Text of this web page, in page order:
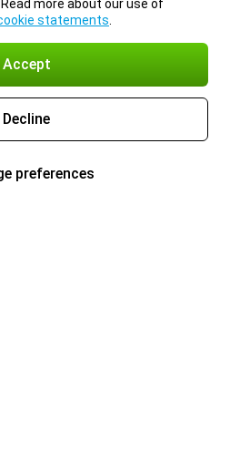
more about our use of
statements
Accept
Decline
preferences